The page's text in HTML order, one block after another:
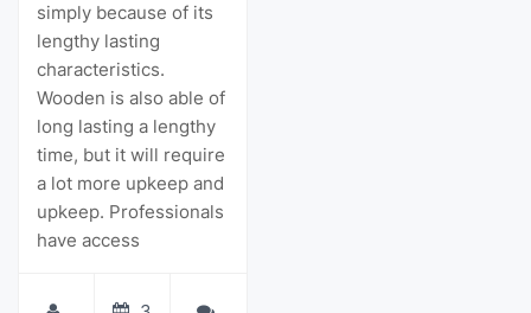
simply because of its
lengthy lasting
characteristics.
Wooden is also able of
long lasting a lengthy
time, but it will require
a lot more upkeep and
upkeep. Professionals
have access